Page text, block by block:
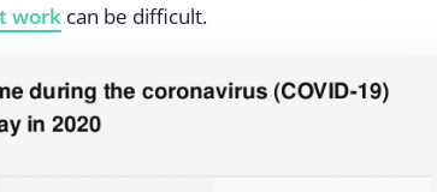
workcan be difficult.